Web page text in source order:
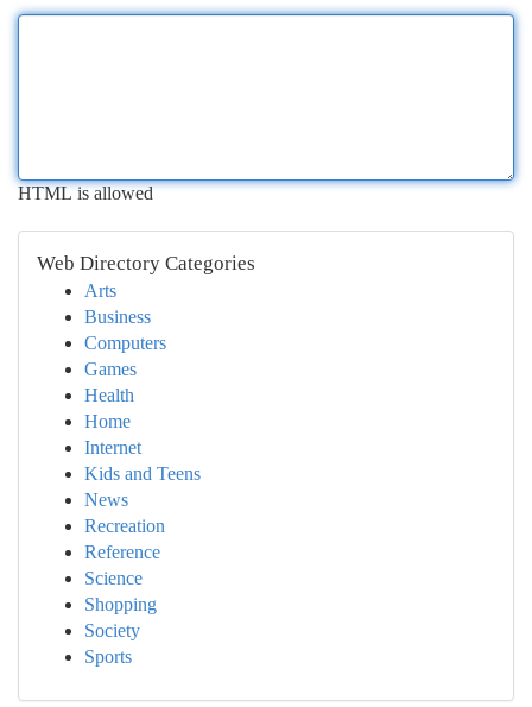
HTML is allowed
Web Directory Categories
Arts
Business
Computers
Games
Health
Home
Internet
Kids and Teens
News
Recreation
Reference
Science
Shopping
Society
Sports